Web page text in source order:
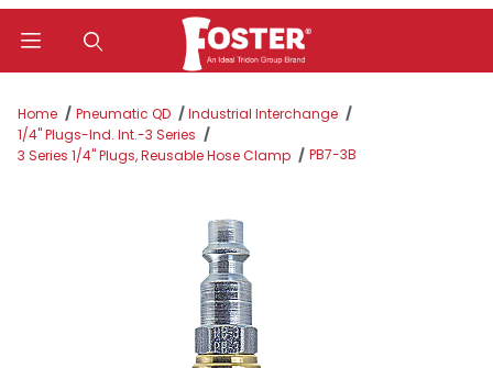
Home Pneumatic QD
Industrial Interchange
1/4" Plugs-Ind. Int.-3 Series
3 Series 1/4" Plugs, Reusable Hose Clamp
PB7-3B